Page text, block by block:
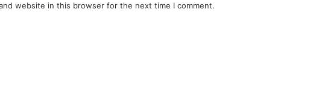
website in this browser for the next time I comment.